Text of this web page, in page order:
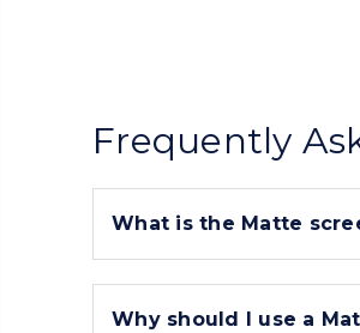
Frequently
What is the Matte
Why should I use a